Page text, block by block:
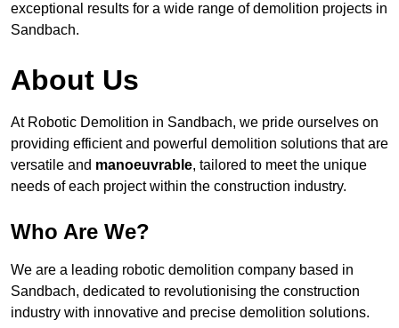
exceptional results for a wide range of demolition projects in
Sandbach.
About Us
At Robotic Demolition in Sandbach, we pride ourselves on
providing efficient and powerful demolition solutions that are
versatile and manoeuvrable, tailored to meet the unique
needs of each project within the construction industry.
Who Are We?
We are a leading robotic demolition company based in
Sandbach, dedicated to revolutionising the construction
industry with innovative and precise demolition solutions.